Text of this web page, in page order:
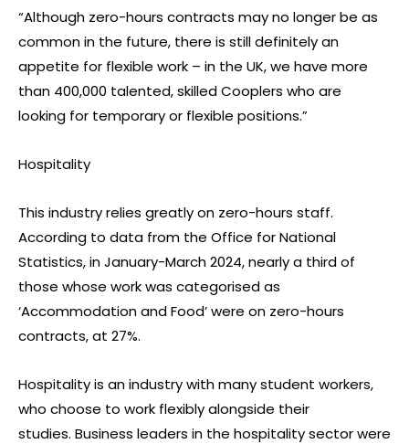
“Although zero-hours contracts may no longer be as
common in the future, there is still definitely an
appetite for flexible work – in the UK, we have more
than 400,000 talented, skilled Cooplers who are
looking for temporary or flexible positions.”
Hospitality
This industry relies greatly on zero-hours staff.
According to data from the Office for National
Statistics, in January-March 2024, nearly a third of
those whose work was categorised as
‘Accommodation and Food’ were on zero-hours
contracts, at 27%.
Hospitality is an industry with many student workers,
who choose to work flexibly alongside their
studies. Business leaders in the hospitality sector were